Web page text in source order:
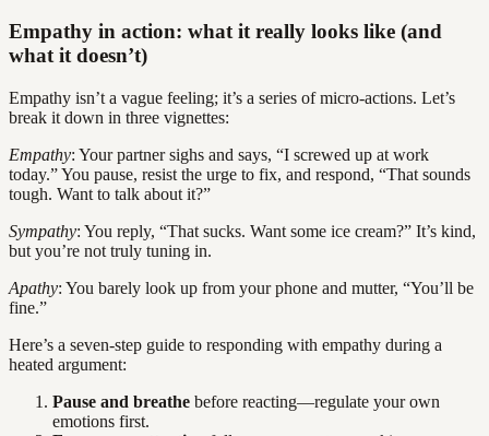
Empathy in action: what it really looks like (and
what it doesn’t)
Empathy isn’t a vague feeling; it’s a series of micro-actions. Let’s
break it down in three vignettes:
Empathy: Your partner sighs and says, “I screwed up at work
today.” You pause, resist the urge to fix, and respond, “That sounds
tough. Want to talk about it?”
Sympathy: You reply, “That sucks. Want some ice cream?” It’s kind,
but you’re not truly tuning in.
Apathy: You barely look up from your phone and mutter, “You’ll be
fine.”
Here’s a seven-step guide to responding with empathy during a
heated argument:
Pause and breathe before reacting—regulate your own
emotions first.